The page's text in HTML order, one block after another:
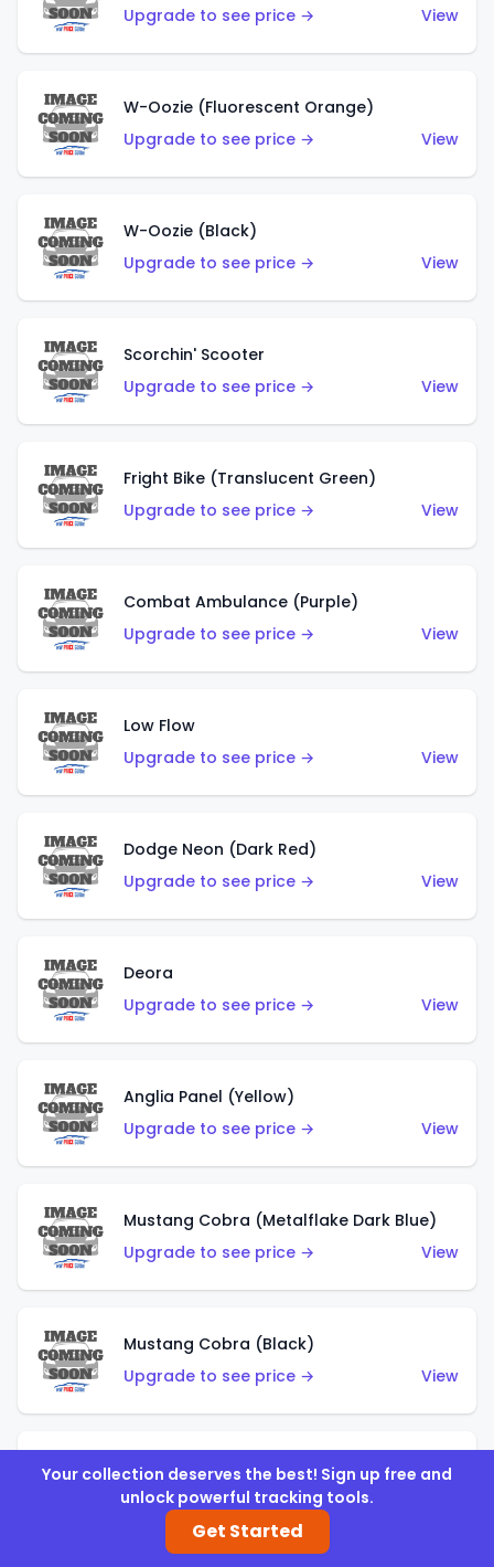
Upgrade to see price →
View
W-Oozie (Fluorescent Orange)
Upgrade to see price →
View
W-Oozie (Black)
Upgrade to see price →
View
Scorchin' Scooter
Upgrade to see price →
View
Fright Bike (Translucent Green)
Upgrade to see price →
View
Combat Ambulance (Purple)
Upgrade to see price →
View
Low Flow
Upgrade to see price →
View
Dodge Neon (Dark Red)
Upgrade to see price →
View
Deora
Upgrade to see price →
View
Anglia Panel (Yellow)
Upgrade to see price →
View
Mustang Cobra (Metalflake Dark Blue)
Upgrade to see price →
View
Mustang Cobra (Black)
Upgrade to see price →
View
Shadow Mk IIa (Metalflake Blue)
Upgrade to see price →
Your collection deserves the best! Sign up free and
unlock powerful tracking tools.
Get Started